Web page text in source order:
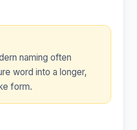
naming often
word into a longer,
form.